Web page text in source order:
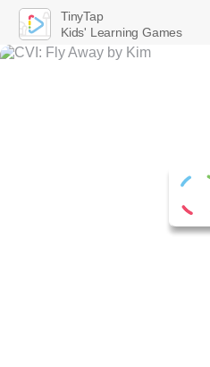
TinyTap
Kids' Learning Games